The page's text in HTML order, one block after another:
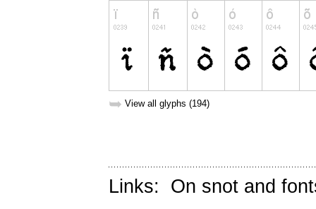
➥ View all glyphs (194)
Links: On snot and